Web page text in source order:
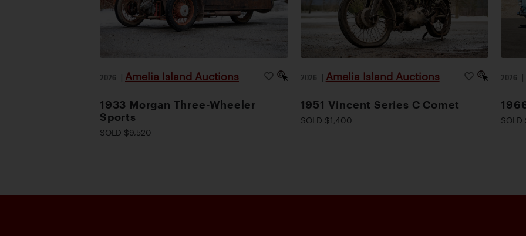
2026 | Amelia Island Auctions
1933 Morgan Three-Wheeler
Sports
SOLD $9,520
2026 | Amelia Island Auctions
1951 Vincent Series C Comet
SOLD $1,400
2026 |